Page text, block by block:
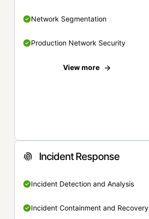
Network Segmentation
Production Network Security
View more
Incident Response
Incident Detection and Analysis
Incident Containment and Recovery